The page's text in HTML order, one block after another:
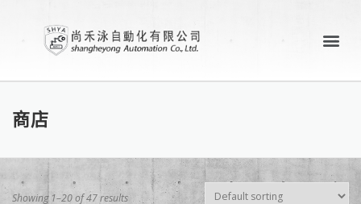
商店
Showing 1–20 of 47 results